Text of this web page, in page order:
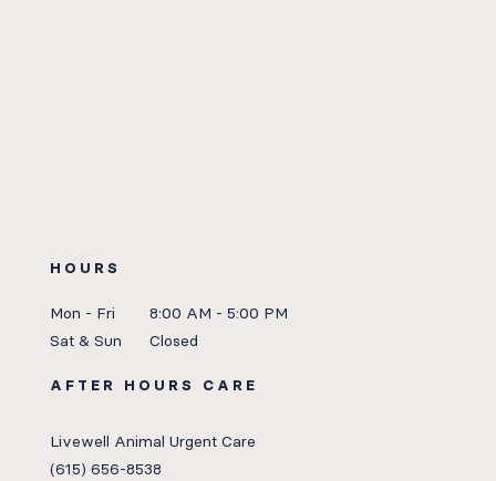
HOURS
Mon - Fri
8:00 AM - 5:00 PM
Sat & Sun
Closed
AFTER HOURS CARE
Livewell Animal Urgent Care
(615) 656-8538